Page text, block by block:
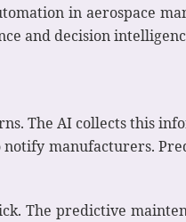
in aerospace
and decision
The AI collects this
manufacturers.
The predictive